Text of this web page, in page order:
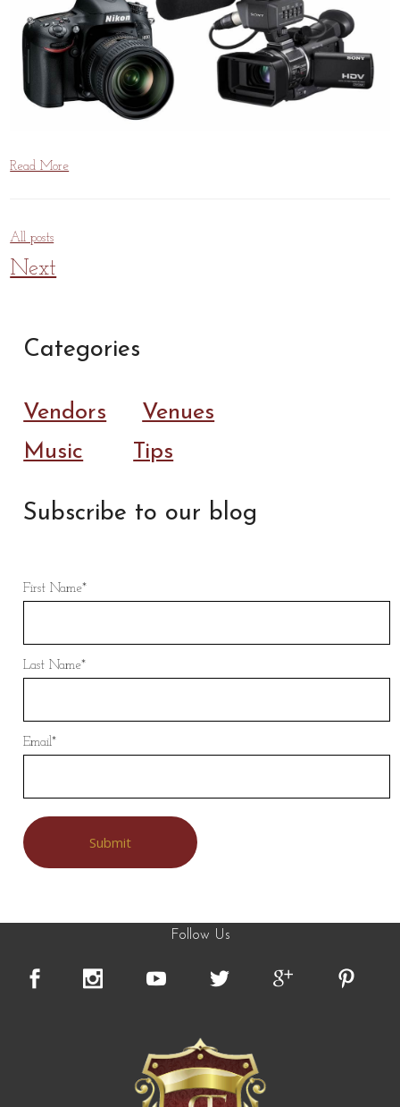
Read More
All posts
Next
Categories
Vendors
Venues
Music
Tips
Subscribe to our blog
First Name*
Last Name*
Email*
Follow Us